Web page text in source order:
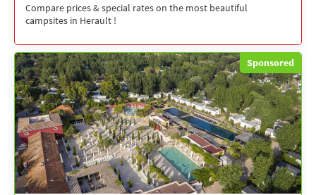
Compare prices & special rates on the most beautiful
campsites in Herault !
Sponsored